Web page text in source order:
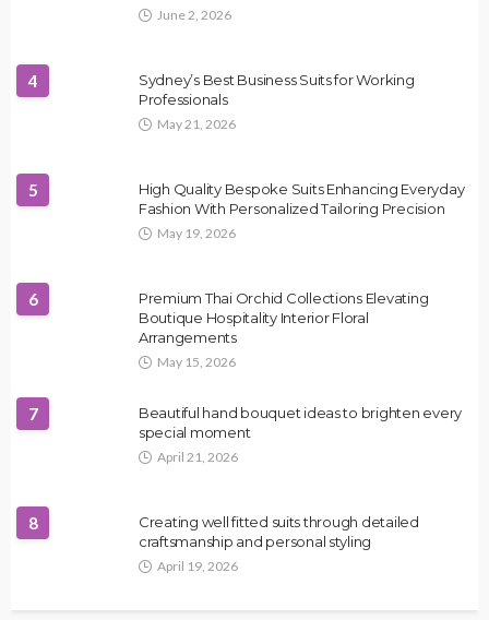
June 2, 2026
4
Sydney’s Best Business Suits for Working
Professionals
May 21, 2026
5
High Quality Bespoke Suits Enhancing Everyday
Fashion With Personalized Tailoring Precision
May 19, 2026
6
Premium Thai Orchid Collections Elevating
Boutique Hospitality Interior Floral
Arrangements
May 15, 2026
7
Beautiful hand bouquet ideas to brighten every
special moment
April 21, 2026
8
Creating well fitted suits through detailed
craftsmanship and personal styling
April 19, 2026